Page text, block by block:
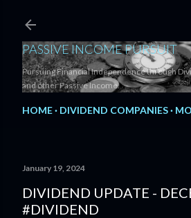
PASSIVE INCOME PURSUIT
Pursuing Financial Independence through
and other Passive Income.
HOME DIVIDEND COMPANIES
January 19, 2024
DIVIDEND UPDATE -
#DIVIDEND